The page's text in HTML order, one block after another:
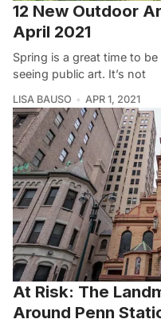
12 New Outdoor
April 2021
Spring is a great time to
seeing public art. It’s not
LISA BAUSO APR 1, 2021
At Risk: The
Around Penn